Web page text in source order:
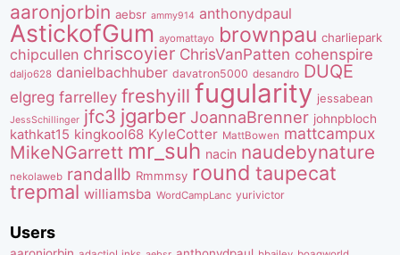
aaronjorbin aebsr ammy914 anthonydpaul
AstickofGum ayomattayo brownpau charliepark
chipcullen chriscoyier ChrisVanPatten cohenspire
daljo628 danielbachhuber davatron5000 desandro DUQE
elgreg farrelley freshyill fugularity jessabean
JessSchillinger jfc3 jgarber JoannaBrenner johnpbloch
kathkat15 kingkool68 KyleCotter MattBowen mattcampux
MikeNGarrett mr_suh nacin naudebynature
nekolaweb randallb Rmmmsy round taupecat
trepmal williamsba WordCampLanc yurivictor
Users